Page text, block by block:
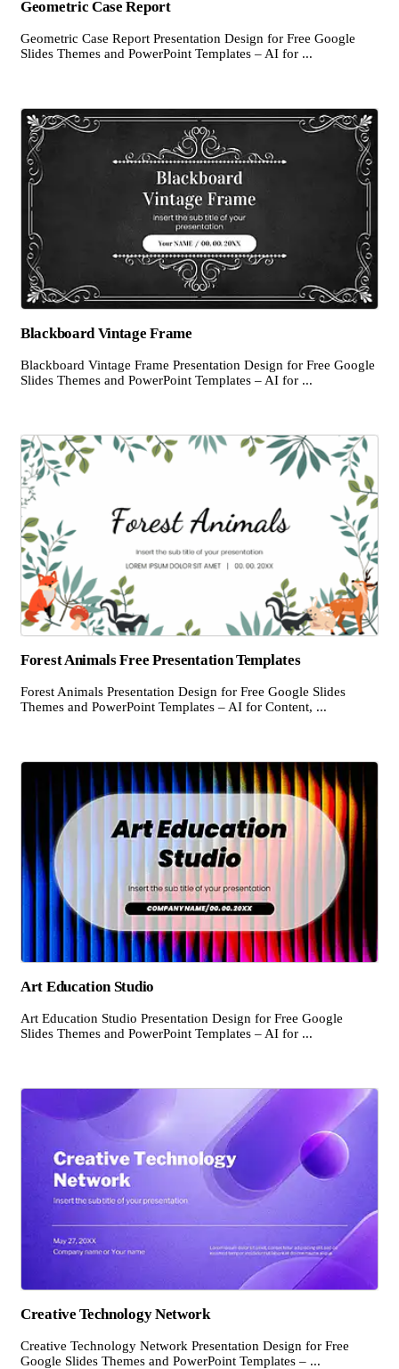
Geometric Case Report
Geometric Case Report Presentation Design for Free Google
Slides Themes and PowerPoint Templates – AI for ...
Blackboard Vintage Frame
Blackboard Vintage Frame Presentation Design for Free Google
Slides Themes and PowerPoint Templates – AI for ...
Forest Animals Free Presentation Templates
Forest Animals Presentation Design for Free Google Slides
Themes and PowerPoint Templates – AI for Content, ...
Art Education Studio
Art Education Studio Presentation Design for Free Google
Slides Themes and PowerPoint Templates – AI for ...
Creative Technology Network
Creative Technology Network Presentation Design for Free
Google Slides Themes and PowerPoint Templates – ...